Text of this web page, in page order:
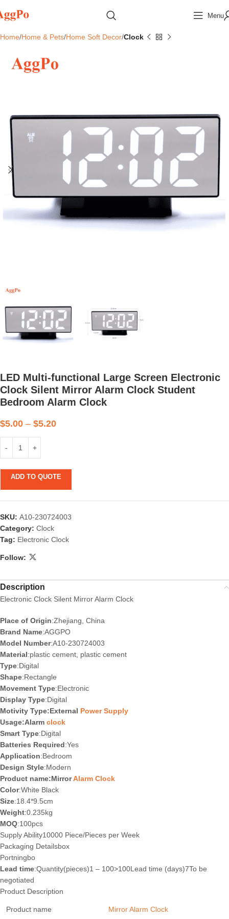
Menu
Home Home & Pets Home Soft Decor Clock
LED Multi-functional Large Screen Electronic
Clock Silent Mirror Alarm Clock Student
Bedroom Alarm Clock
$5.00 – $5.20
ADD TO QUOTE
SKU: A10-230724003
Category: Clock
Tag: Electronic Clock
Follow:
Description
Electronic Clock Silent Mirror Alarm Clock
Place of Origin:Zhejiang, China
Brand Name:AGGPO
Model Number:A10-230724003
Material:plastic cement, plastic cement
Type:Digital
Shape:Rectangle
Movement Type:Electronic
Display Type:Digital
Motivity Type:External Power Supply
Usage:Alarm clock
Smart Type:Digital
Batteries Required:Yes
Application:Bedroom
Design Style:Modern
Product name:MirrorAlarm Clock
Color:White Black
Size:18.4*9.5cm
Weight:0.235kg
MOQ:100pcs
Supply Ability10000 Piece/Pieces per Week
Packaging Detailsbox
Portningbo
Lead time:Quantity(pieces)1 – 100>100Lead time (days)7To be
negotiated
Product Description
Product name Mirror Alarm Clock